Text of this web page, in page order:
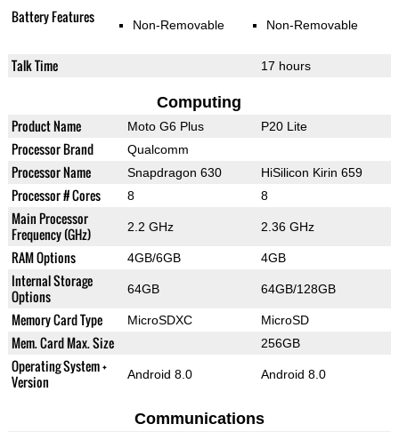
Battery Features Non-Removable Non-Removable
Talk Time 17 hours
Computing
Product Name Moto G6 Plus P20 Lite
Processor Brand Qualcomm
Processor Name Snapdragon 630 HiSilicon Kirin 659
Processor # Cores 8 8
Main Processor
Frequency (GHz)
2.2 GHz 2.36 GHz
RAM Options 4GB/6GB 4GB
Internal Storage
Options
64GB 64GB/128GB
Memory Card Type MicroSDXC MicroSD
Mem. Card Max. Size 256GB
Operating System +
Version
Android 8.0 Android 8.0
Communications